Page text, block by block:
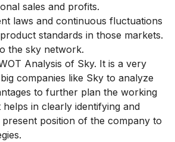
sales and profits.
laws and continuous fluctuations
standards in those markets.
the sky network.
Analysis of Sky. It is a very
companies like Sky to analyze
to further plan the working
in clearly identifying and
position of the company to